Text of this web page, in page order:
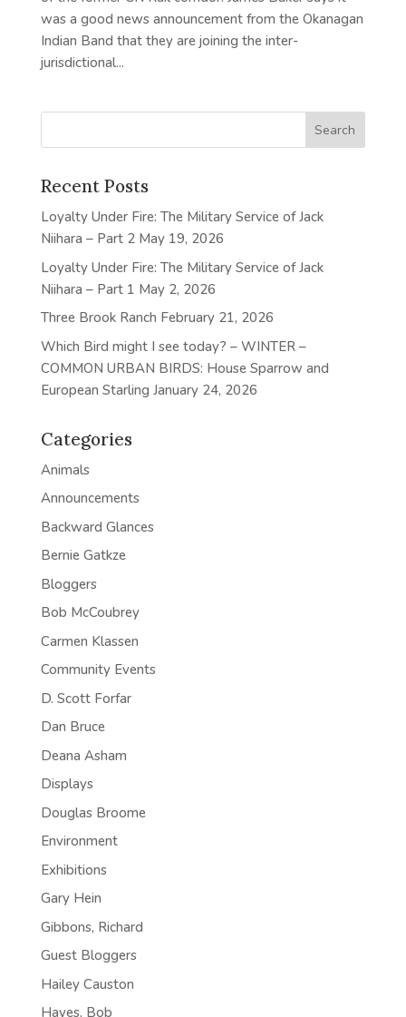
was a good news announcement from the Okanagan
Indian Band that they are joining the inter-
jurisdictional...
Recent Posts
Loyalty Under Fire: The Military Service of Jack
Niihara – Part 2 May 19, 2026
Loyalty Under Fire: The Military Service of Jack
Niihara – Part 1 May 2, 2026
Three Brook Ranch February 21, 2026
Which Bird might I see today? – WINTER –
COMMON URBAN BIRDS: House Sparrow and
European Starling January 24, 2026
Categories
Animals
Announcements
Backward Glances
Bernie Gatkze
Bloggers
Bob McCoubrey
Carmen Klassen
Community Events
D. Scott Forfar
Dan Bruce
Deana Asham
Displays
Douglas Broome
Environment
Exhibitions
Gary Hein
Gibbons, Richard
Guest Bloggers
Hailey Causton
Hayes, Bob